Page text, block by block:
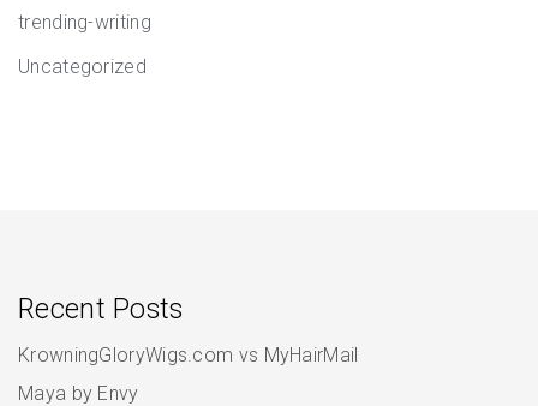
trending-writing
Uncategorized
Recent Posts
KrowningGloryWigs.com vs MyHairMail
Maya by Envy